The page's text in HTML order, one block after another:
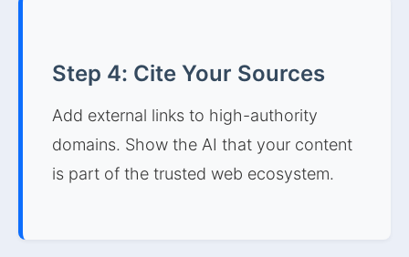
Step 4: Cite Your Sources
Add external links to high-authority
domains. Show the AI that your content
is part of the trusted web ecosystem.